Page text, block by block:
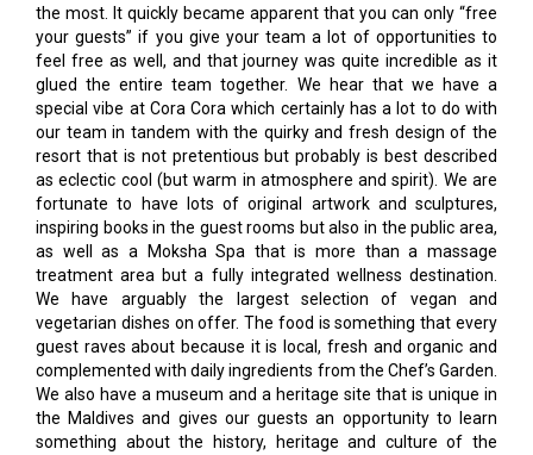
the most. It quickly became apparent that you can only “free
your guests” if you give your team a lot of opportunities to
feel free as well, and that journey was quite incredible as it
glued the entire team together. We hear that we have a
special vibe at Cora Cora which certainly has a lot to do with
our team in tandem with the quirky and fresh design of the
resort that is not pretentious but probably is best described
as eclectic cool (but warm in atmosphere and spirit). We are
fortunate to have lots of original artwork and sculptures,
inspiring books in the guest rooms but also in the public area,
as well as a Moksha Spa that is more than a massage
treatment area but a fully integrated wellness destination.
We have arguably the largest selection of vegan and
vegetarian dishes on offer. The food is something that every
guest raves about because it is local, fresh and organic and
complemented with daily ingredients from the Chef’s Garden.
We also have a museum and a heritage site that is unique in
the Maldives and gives our guests an opportunity to learn
something about the history, heritage and culture of the